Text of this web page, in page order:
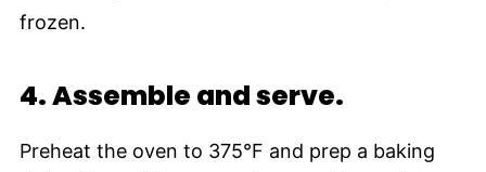
frozen.
4.Assemble and serve.
Preheat the oven to 375°F and prep a baking